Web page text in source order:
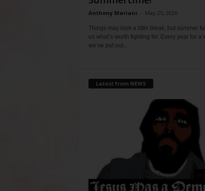
Anthony Mariani - May 25, 2026
Things may look a little bleak, but summer
us what’s worth fighting for. Every year for a
we’ve put out...
Latest from NEWS